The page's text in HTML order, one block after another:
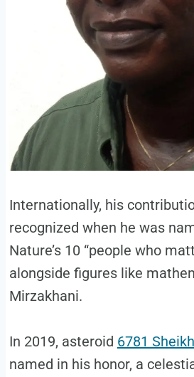
Internationally, his
recognized when he was
Nature’s 10 “people who
alongside figures like
Mirzakhani.
In 2019, asteroid 6781
named in his honor, a